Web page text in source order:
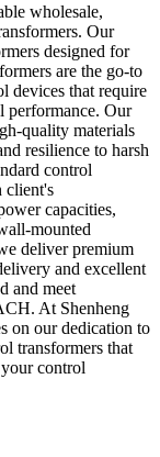
wholesale,
Our
designed for
are the go-to
devices that require
performance. Our
quality materials
resilience to harsh
control
client's
capacities,
mounted
deliver premium
and excellent
and meet
At Shenheng
on our dedication to
transformers that
control